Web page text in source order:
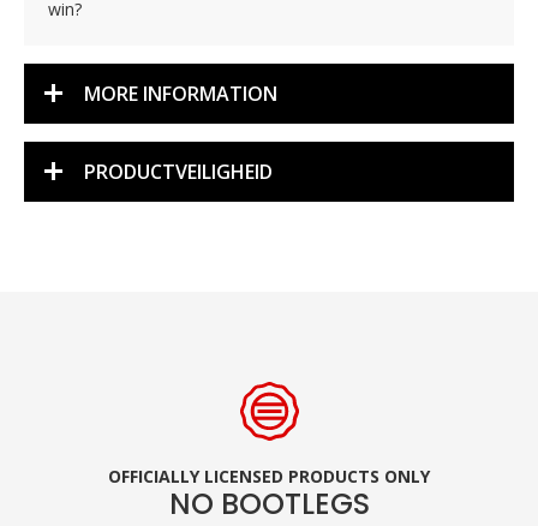
win?
MORE INFORMATION
PRODUCTVEILIGHEID
OFFICIALLY LICENSED PRODUCTS ONLY
NO BOOTLEGS